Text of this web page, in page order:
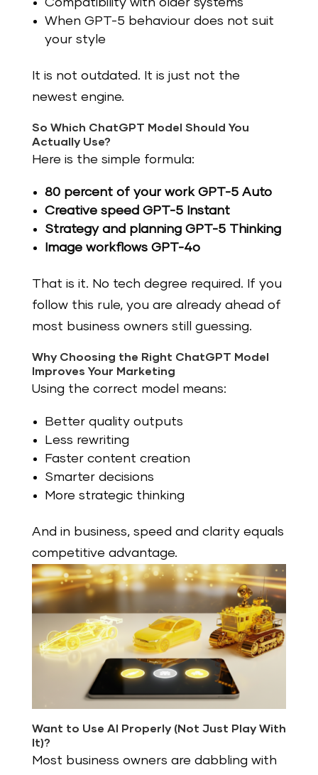
When GPT-5 behaviour does not suit
your style
It is not outdated. It is just not the
newest engine.
So Which ChatGPT Model Should You
Actually Use?
Here is the simple formula:
80 percent of your work GPT-5 Auto
Creative speed GPT-5 Instant
Strategy and planning GPT-5 Thinking
Image workflows GPT-4o
That is it. No tech degree required. If you
follow this rule, you are already ahead of
most business owners still guessing.
Why Choosing the Right ChatGPT Model
Improves Your Marketing
Using the correct model means:
Better quality outputs
Less rewriting
Faster content creation
Smarter decisions
More strategic thinking
And in business, speed and clarity equals
competitive advantage.
Want to Use AI Properly (Not Just Play With
It)?
Most business owners are dabbling with